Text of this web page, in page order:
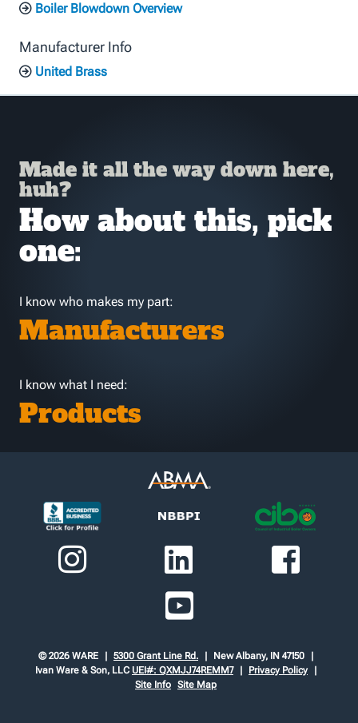
Boiler Blowdown Overview
Manufacturer Info
United Brass
Made it all the way down here,
huh?
How about this, pick
one:
I know who makes my part:
Manufacturers
I know what I need:
Products
© 2026 WARE 5300 Grant Line Rd.
New Albany, IN 47150
Ivan Ware & Son, LLC UEI#: QXMJJ74REMM7
Privacy Policy
Site Info Site Map